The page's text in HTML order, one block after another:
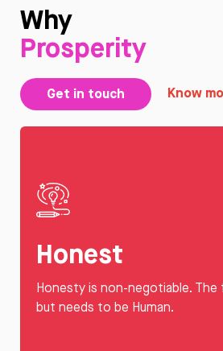
Why
Prosperity
Get in touch Know
Honest
Honesty is non-negotiable. The
but needs to be Human.